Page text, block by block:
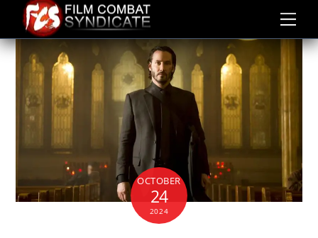
content
OCTOBER
24
2024